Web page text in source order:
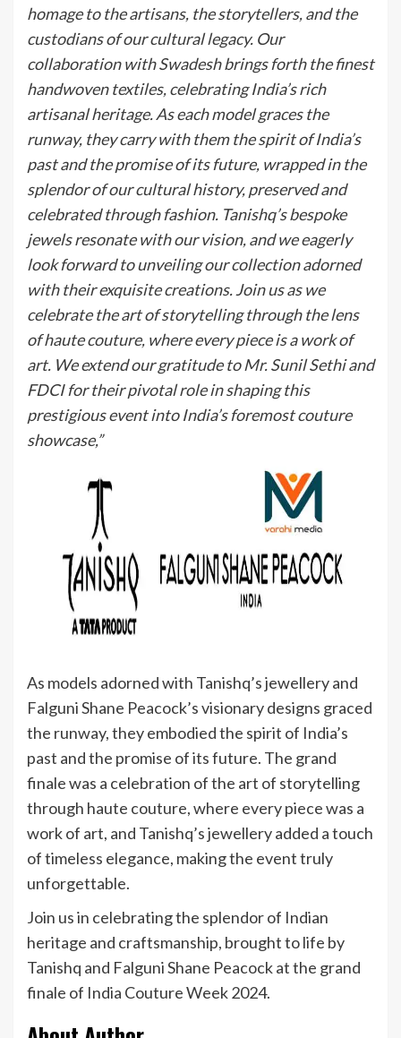
homage to the artisans, the storytellers, and the
custodians of our cultural legacy. Our
collaboration with Swadesh brings forth the finest
handwoven textiles, celebrating India’s rich
artisanal heritage. As each model graces the
runway, they carry with them the spirit of India’s
past and the promise of its future, wrapped in the
splendor of our cultural history, preserved and
celebrated through fashion. Tanishq’s bespoke
jewels resonate with our vision, and we eagerly
look forward to unveiling our collection adorned
with their exquisite creations. Join us as we
celebrate the art of storytelling through the lens
of haute couture, where every piece is a work of
art. We extend our gratitude to Mr. Sunil Sethi and
FDCI for their pivotal role in shaping this
prestigious event into India’s foremost couture
showcase,”
As models adorned with Tanishq’s jewellery and
Falguni Shane Peacock’s visionary designs graced
the runway, they embodied the spirit of India’s
past and the promise of its future. The grand
finale was a celebration of the art of storytelling
through haute couture, where every piece was a
work of art, and Tanishq’s jewellery added a touch
of timeless elegance, making the event truly
unforgettable.
Join us in celebrating the splendor of Indian
heritage and craftsmanship, brought to life by
Tanishq and Falguni Shane Peacock at the grand
finale of India Couture Week 2024.